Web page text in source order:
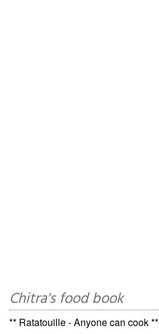
Chitra's food book
** Ratatouille - Anyone can cook **